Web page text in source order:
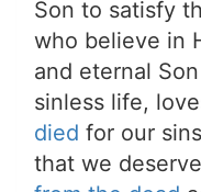
Son to satisfy
who believe in
and eternal
sinless life,
died for our
that we